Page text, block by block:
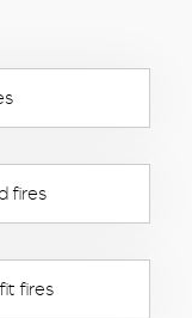
fires
fires